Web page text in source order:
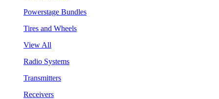
Powerstage Bundles
Tires and Wheels
View All
Radio Systems
Transmitters
Receivers